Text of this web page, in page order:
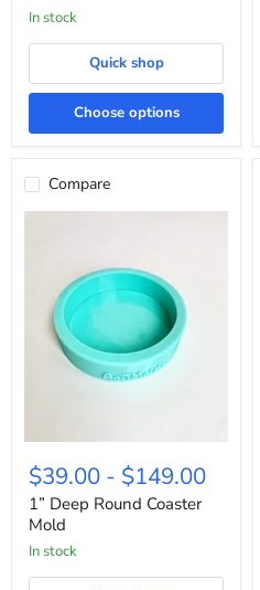
In stock
Quick shop
Choose options
Compare
1”
Deep
Round
Coaster
Mold
$39.00 - $149.00
1” Deep Round Coaster
Mold
In stock